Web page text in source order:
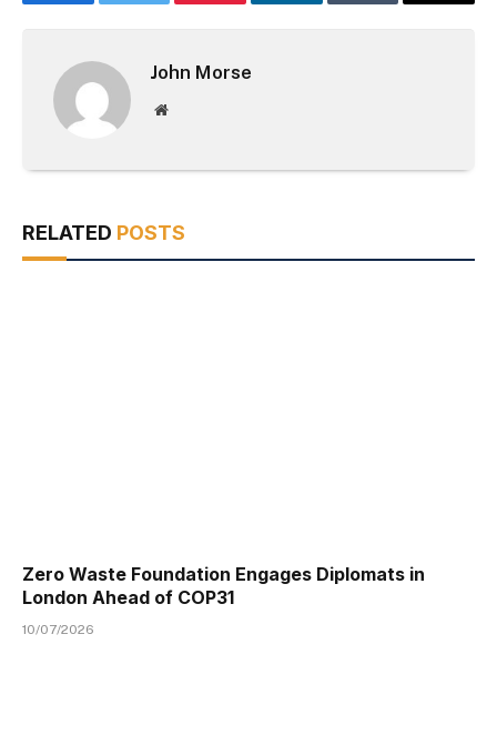
John Morse
Website
RELATED POSTS
Zero Waste Foundation Engages Diplomats in
London Ahead of COP31
10/07/2026